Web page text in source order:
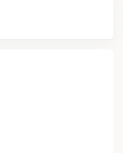
analysis
various legal